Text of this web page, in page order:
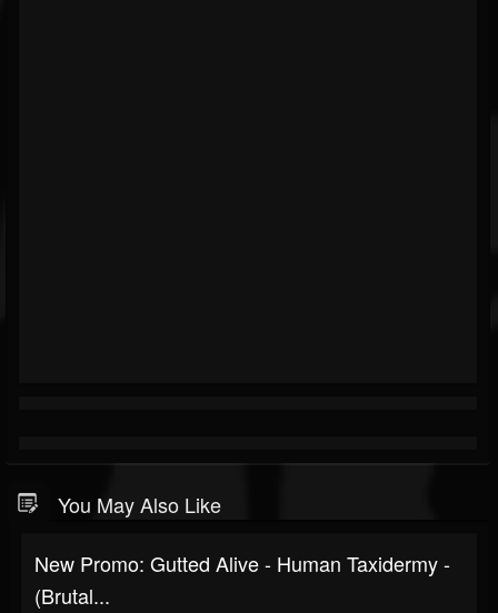
You May Also Like
New Promo: Gutted Alive - Human Taxidermy -
(Brutal...